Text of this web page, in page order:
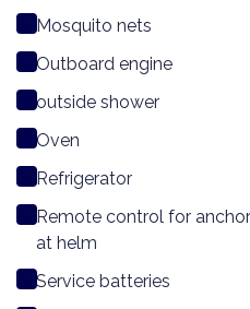
Mosquito nets
Outboard engine
outside shower
Oven
Refrigerator
Remote control for
at helm
Service batteries